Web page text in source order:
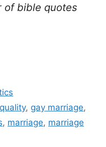
of bible quotes
, gay marriage,
, marriage, marriage